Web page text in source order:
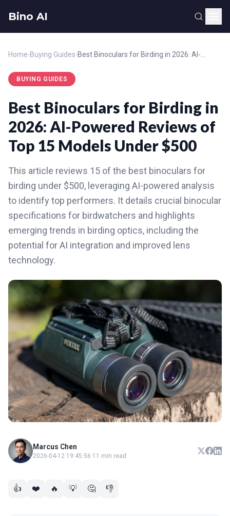
Bino AI
Home›Buying Guides›
BUYING GUIDES
Best Binoculars for Birding in
2026: AI-Powered Reviews of
Top 15 Models Under $500
This article reviews 15 of the best binoculars for
birding under $500, leveraging AI-powered analysis
to identify top performers. It details crucial binocular
specifications for birdwatchers and highlights
emerging trends in birding optics, including the
potential for AI integration and improved lens
technology.
Marcus Chen
2026-04-12 19:45:56·11 min read
👍 ❤️ 🔥 💡 🤔 👎